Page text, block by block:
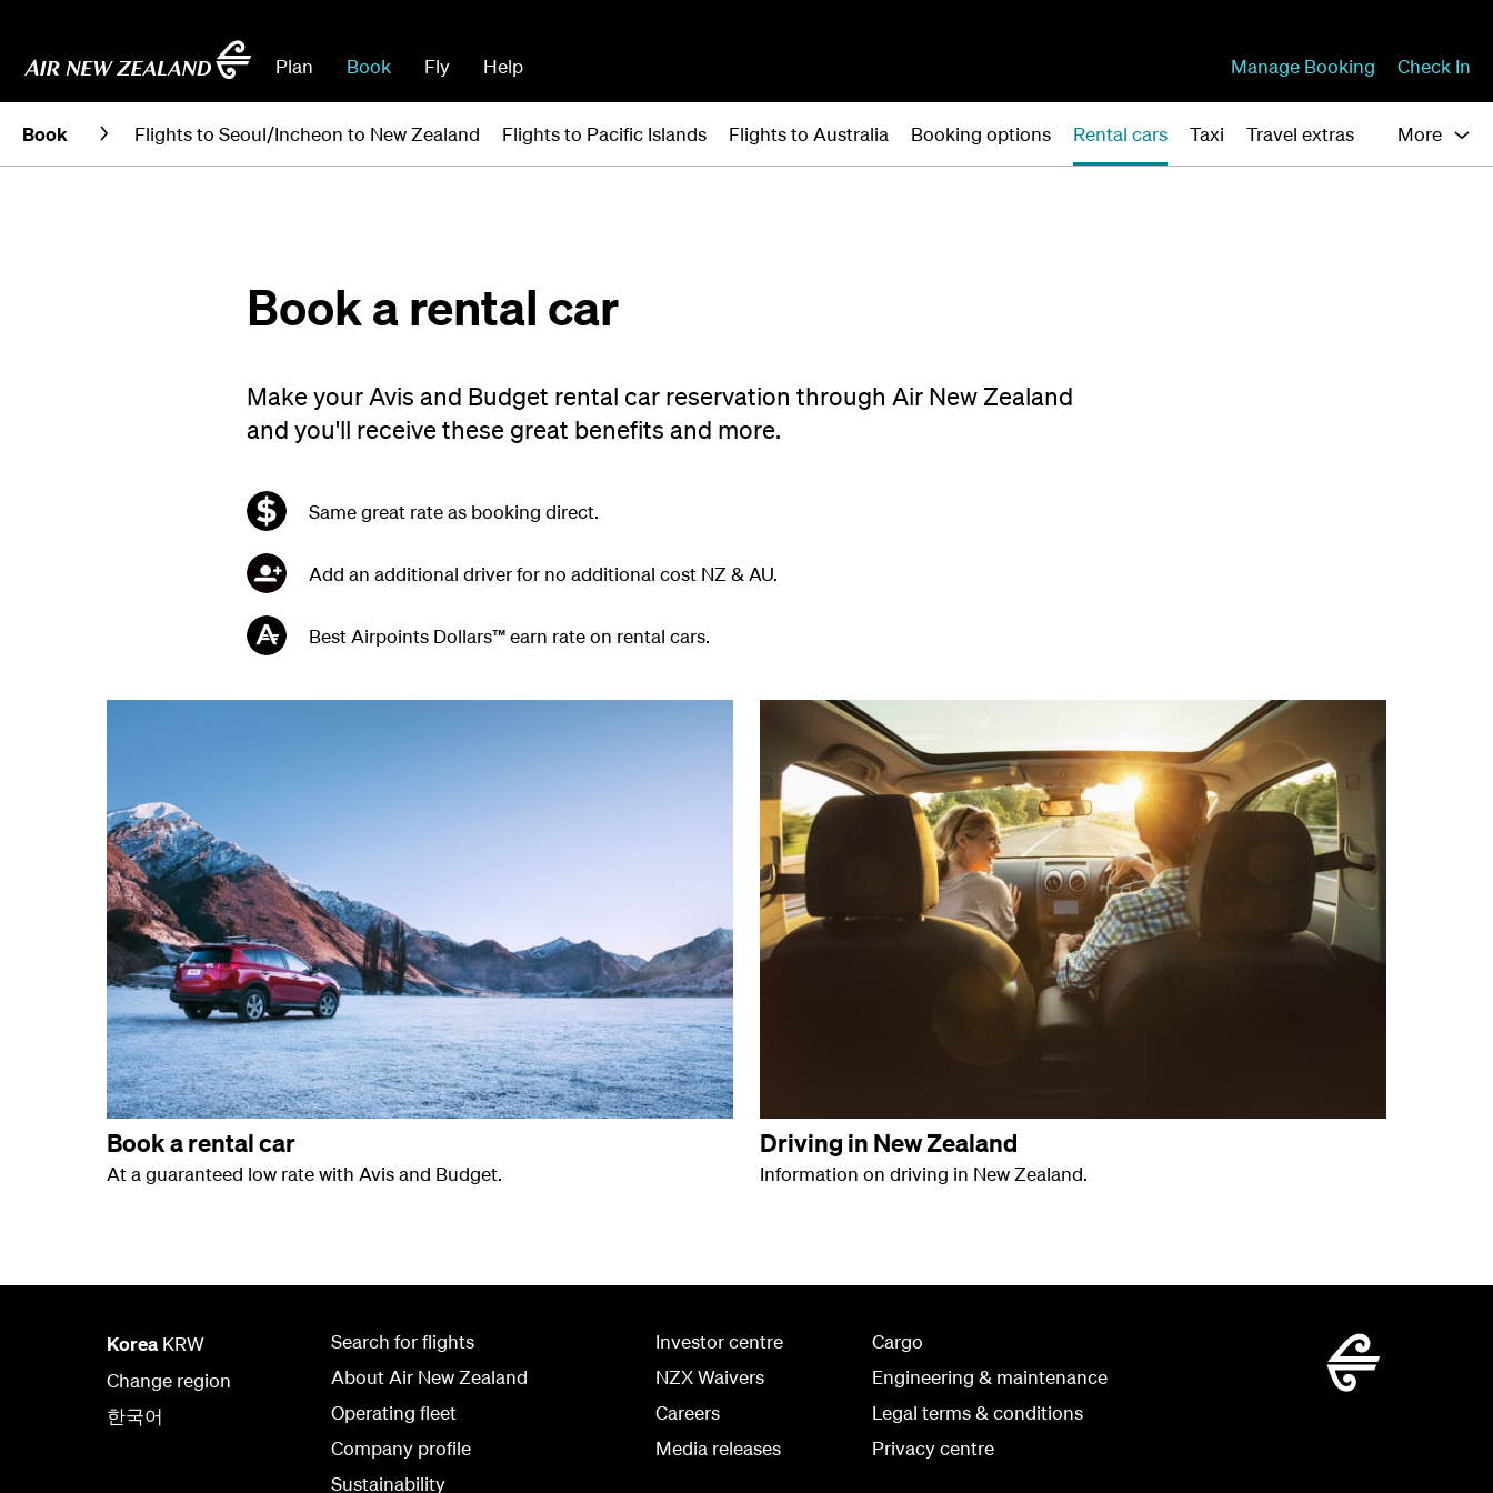
Plan Book Fly Help Manage Booking Check In
Book Flights to Seoul/Incheon to New Zealand Flights to Pacific Islands Flights to Australia Booking options Rental cars Taxi Travel extras More
Book a rental car
Make your Avis and Budget rental car reservation through Air New Zealand
and you'll receive these great benefits and more.
Same great rate as booking direct.
Add an additional driver for no additional cost NZ & AU.
Best Airpoints Dollars™ earn rate on rental cars.
Book a rental car
At a guaranteed low rate with Avis and Budget.
Driving in New Zealand
Information on driving in New Zealand.
Korea KRW
Change region
한국어
Search for flights
About Air New Zealand
Operating fleet
Company profile
Sustainability
Investor centre
NZX Waivers
Careers
Media releases
Cargo
Engineering & maintenance
Legal terms & conditions
Privacy centre